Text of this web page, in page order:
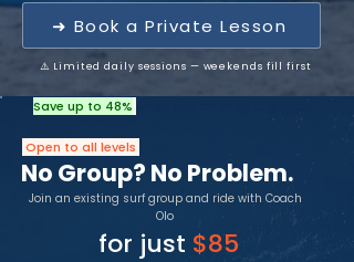
➜ Book a Private Lesson
⚠️ Limited daily sessions — weekends fill first
Save up to 48%
Open to all levels
No Group? No Problem.
Join an existing surf group and ride with Coach
Olo
for just $85